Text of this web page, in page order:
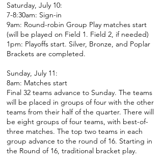
Saturday, July 10:
7-8:30am: Sign-in
9am: Round-robin Group Play matches start
(will be played on Field 1. Field 2, if needed)
1pm: Playoffs start. Silver, Bronze, and Poplar
Brackets are completed.
Sunday, July 11:
8am: Matches start
Final 32 teams advance to Sunday. The teams
will be placed in groups of four with the other
teams from their half of the quarter. There will
be eight groups of four teams, with best-of-
three matches. The top two teams in each
group advance to the round of 16. Starting in
the Round of 16, traditional bracket play.